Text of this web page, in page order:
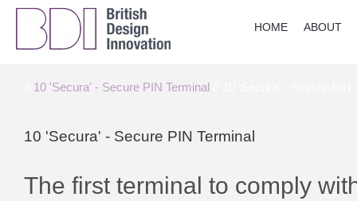
HOME ABOUT
10 'Secura' - Secure PIN Terminal
10 'Secura' - Secure PIN Terminal
The first terminal to comply